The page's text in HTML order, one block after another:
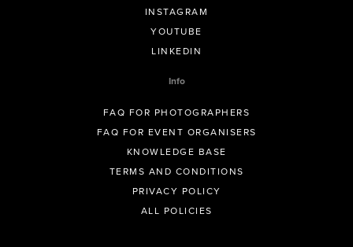
INSTAGRAM
YOUTUBE
LINKEDIN
Info
FAQ FOR PHOTOGRAPHERS
FAQ FOR EVENT ORGANISERS
KNOWLEDGE BASE
TERMS AND CONDITIONS
PRIVACY POLICY
ALL POLICIES